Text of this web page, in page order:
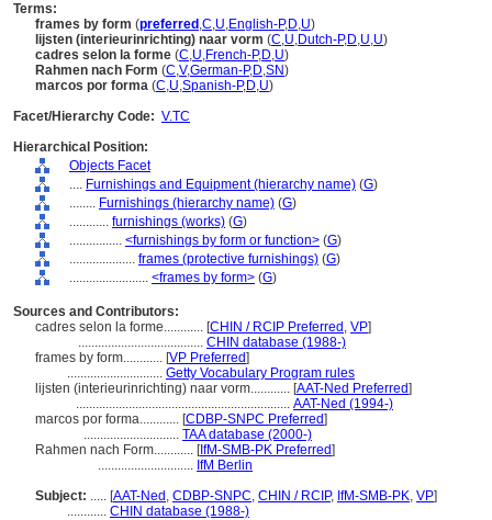
Terms:
frames by form (preferred ,C,U,English-P,D,U)
lijsten (interieurinrichting) naar vorm (C,U,Dutch-P,D,U,U)
cadres selon la forme (C,U,French-P,D,U)
Rahmen nach Form (C,V,German-P,D,SN)
marcos por forma (C,U,Spanish-P,D,U)
Facet/Hierarchy Code: V.TC
Hierarchical Position:
Objects Facet
.... Furnishings and Equipment (hierarchy name) (G)
........ Furnishings (hierarchy name) (G)
............ furnishings (works) (G)
................ <furnishings by form or function> (G)
.................... frames (protective furnishings) (G)
........................ <frames by form> (G)
Sources and Contributors:
cadres selon la forme............ [CHIN / RCIP Preferred , VP]
...................................... CHIN database (1988-)
frames by form............ [VP Preferred]
............................. Getty Vocabulary Program rules
lijsten (interieurinrichting) naar vorm............ [AAT-Ned Preferred]
................................................................. AAT-Ned (1994-)
marcos por forma............ [CDBP-SNPC Preferred]
............................. TAA database (2000-)
Rahmen nach Form............ [IfM-SMB-PK Preferred]
............................. IfM Berlin
Subject: ..... [AAT-Ned , CDBP-SNPC, CHIN / RCIP, IfM-SMB-PK, VP]
............ CHIN database (1988-)